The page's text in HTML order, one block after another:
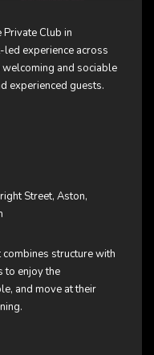
Private Club in
experience across
and sociable
experienced guests.
Street, Aston,
structure with
to enjoy the
and move at their